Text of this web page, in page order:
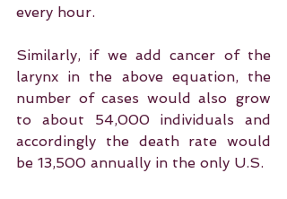
every hour.
Similarly, if we add cancer of the
larynx in the above equation, the
number of cases would also grow
to about 54,000 individuals and
accordingly the death rate would
be 13,500 annually in the only U.S.